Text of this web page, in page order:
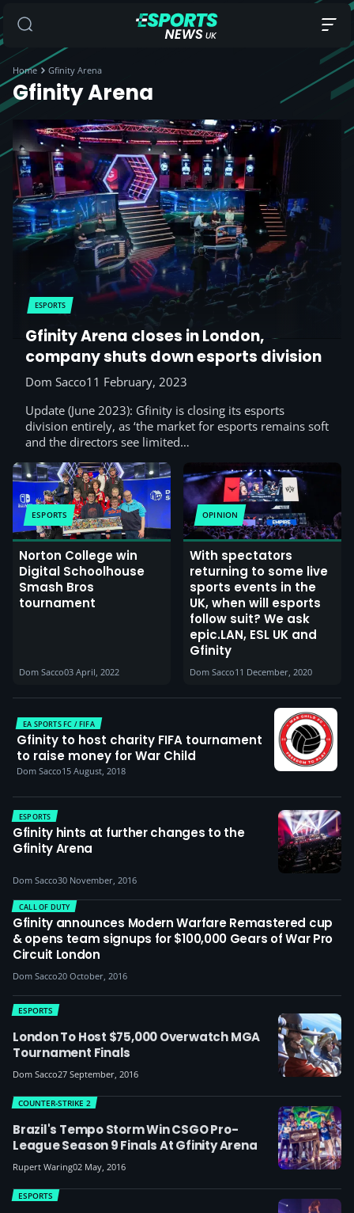
Home Gfinity Arena
Gfinity Arena
ESPORTS
Gfinity Arena closes in London,
company shuts down esports division
Dom Sacco11 February, 2023
Update (June 2023): Gfinity is closing its esports
division entirely, as ‘the market for esports remains soft
and the directors see limited…
ESPORTS
Norton College win
Digital Schoolhouse
Smash Bros
tournament
Dom Sacco03 April, 2022
OPINION
With spectators
returning to some live
sports events in the
UK, when will esports
follow suit? We ask
epic.LAN, ESL UK and
Gfinity
Dom Sacco11 December, 2020
EA SPORTS FC / FIFA
Gfinity to host charity FIFA tournament
to raise money for War Child
Dom Sacco15 August, 2018
ESPORTS
Gfinity hints at further changes to the
Gfinity Arena
Dom Sacco30 November, 2016
CALL OF DUTY
Gfinity announces Modern Warfare Remastered cup
& opens team signups for $100,000 Gears of War Pro
Circuit London
Dom Sacco20 October, 2016
London To Host $75,000 Overwatch MGA
Tournament Finals
ESPORTS
Dom Sacco27 September, 2016
Brazil's Tempo Storm Win CSGO Pro-
League Season 9 Finals At Gfinity Arena
COUNTER-STRIKE 2
Rupert Waring02 May, 2016
ESPORTS